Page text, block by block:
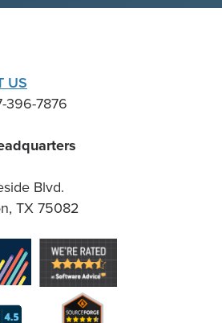
US
396-7876
Blvd.
TX 75082